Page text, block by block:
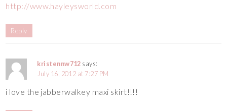
http://www.hayleysworld.com
Reply
kristennw712 says:
July 16, 2012 at 7:27 PM
i love the jabberwalkey maxi skirt!!!!